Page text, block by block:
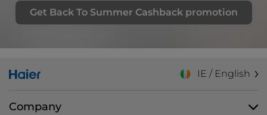
Get Back To Summer Cashback promotion
IE / English
Company